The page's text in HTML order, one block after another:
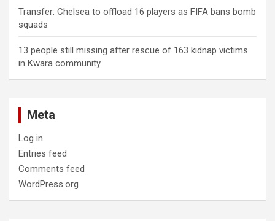
Transfer: Chelsea to offload 16 players as FIFA bans bomb
squads
13 people still missing after rescue of 163 kidnap victims
in Kwara community
Meta
Log in
Entries feed
Comments feed
WordPress.org